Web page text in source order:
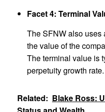
Facet 4: Terminal
The SFNW also uses
the value of the
The terminal value is
perpetuity growth rate.
Related: Blake Ross: